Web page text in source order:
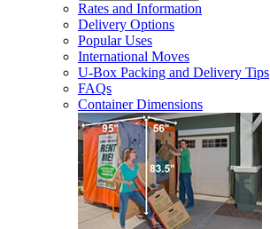
Rates and Information
Delivery Options
Popular Uses
International Moves
U-Box Packing and Delivery Tips
FAQs
Container Dimensions